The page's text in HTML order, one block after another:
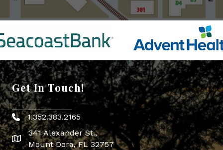
Get In Touch!
Phone icon
1.352.383.2165
map icon
341 Alexander St.,
Mount Dora, FL 32757